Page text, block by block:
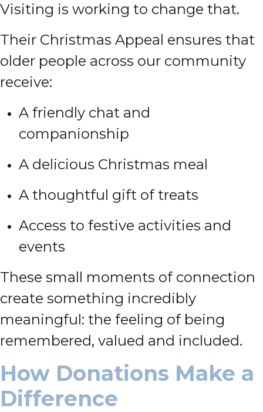
Visiting is working to change that.
Their Christmas Appeal ensures that
older people across our community
receive:
A friendly chat and
companionship
A delicious Christmas meal
A thoughtful gift of treats
Access to festive activities and
events
These small moments of connection
create something incredibly
meaningful: the feeling of being
remembered, valued and included.
How Donations Make a
Difference